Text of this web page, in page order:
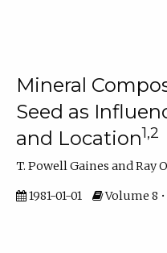
Mineral
Seed as
and Location1,2
T. Powell Gaines and Ray
1981-01-01 Volume 8 •